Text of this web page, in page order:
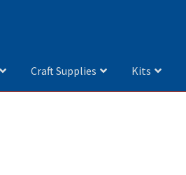
Craft Supplies Kits